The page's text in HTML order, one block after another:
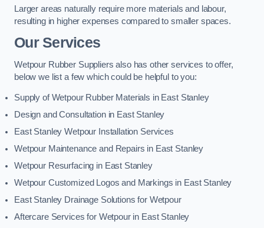
Larger areas naturally require more materials and labour,
resulting in higher expenses compared to smaller spaces.
Our Services
Wetpour Rubber Suppliers also has other services to offer,
below we list a few which could be helpful to you:
Supply of Wetpour Rubber Materials in East Stanley
Design and Consultation in East Stanley
East Stanley Wetpour Installation Services
Wetpour Maintenance and Repairs in East Stanley
Wetpour Resurfacing in East Stanley
Wetpour Customized Logos and Markings in East Stanley
East Stanley Drainage Solutions for Wetpour
Aftercare Services for Wetpour in East Stanley